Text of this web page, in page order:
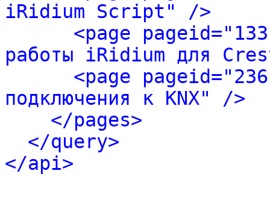
iRidium Script" />
<page
работы iRidium для
<page
подключения к KNX" />
</pages>
</query>
</api>